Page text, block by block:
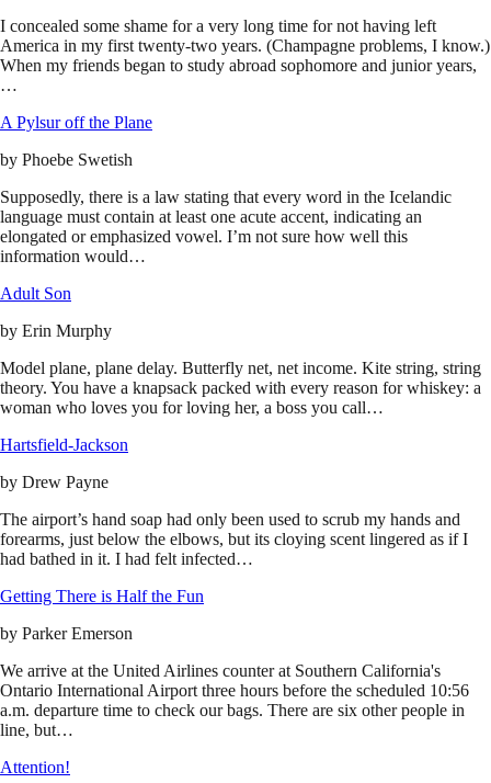
I concealed some shame for a very long time for not having left
America in my first twenty-two years. (Champagne problems, I know.)
When my friends began to study abroad sophomore and junior years,
…
A Pylsur off the Plane
by Phoebe Swetish
Supposedly, there is a law stating that every word in the Icelandic
language must contain at least one acute accent, indicating an
elongated or emphasized vowel. I’m not sure how well this
information would…
Adult Son
by Erin Murphy
Model plane, plane delay. Butterfly net, net income. Kite string, string
theory. You have a knapsack packed with every reason for whiskey: a
woman who loves you for loving her, a boss you call…
Hartsfield-Jackson
by Drew Payne
The airport’s hand soap had only been used to scrub my hands and
forearms, just below the elbows, but its cloying scent lingered as if I
had bathed in it. I had felt infected…
Getting There is Half the Fun
by Parker Emerson
We arrive at the United Airlines counter at Southern California's
Ontario International Airport three hours before the scheduled 10:56
a.m. departure time to check our bags. There are six other people in
line, but…
Attention!